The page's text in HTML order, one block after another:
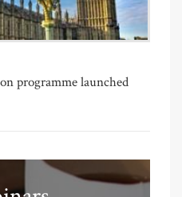
programme launched